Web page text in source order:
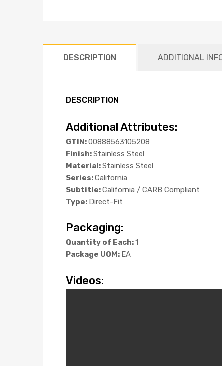
DESCRIPTION ADDITIONAL
DESCRIPTION
Additional Attributes:
GTIN:00888563105208
Finish:Stainless Steel
Material:Stainless Steel
Series:California
Subtitle:California / CARB Compliant
Type: Direct-Fit
Packaging:
Quantity of Each:1
Package UOM: EA
Videos: